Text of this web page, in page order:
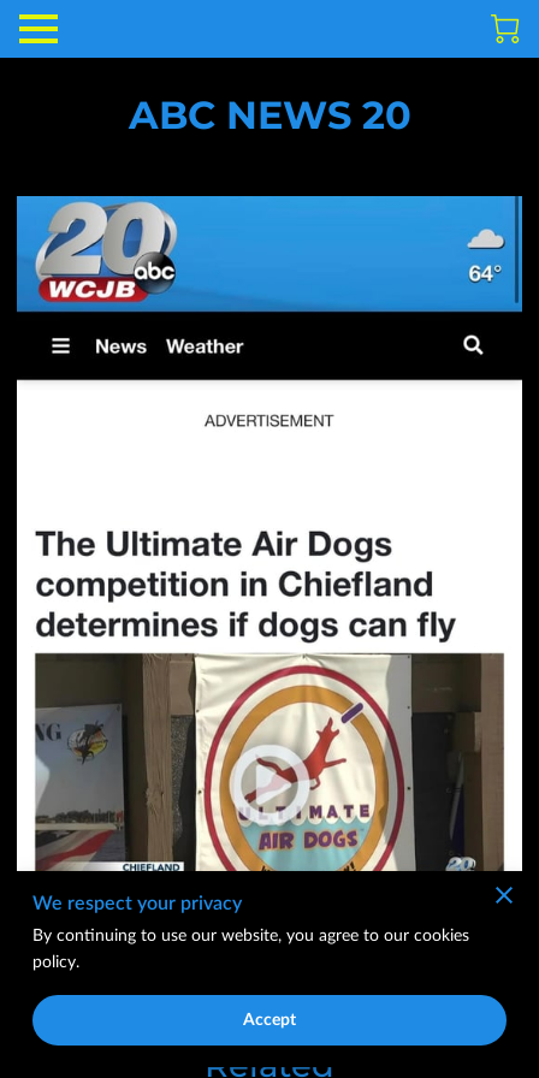
ABC NEWS 20
ABC NEWS 20
CLICK LINK
Related
We respect your privacy
By continuing to use our website, you agree to our cookies
policy.
Accept